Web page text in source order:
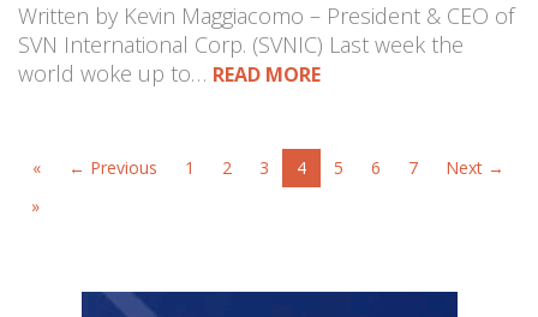
Written by Kevin Maggiacomo – President & CEO of
SVN International Corp. (SVNIC) Last week the
world woke up to… READ MORE
« ← Previous 1 2 3 4 5 6 7
Next →
»